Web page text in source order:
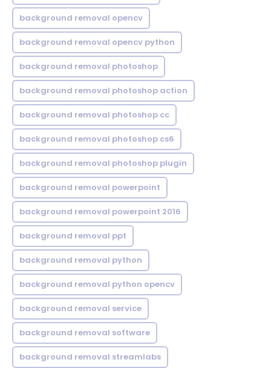
background removal opencv
background removal opencv python
background removal photoshop
background removal photoshop action
background removal photoshop cc
background removal photoshop cs6
background removal photoshop plugin
background removal powerpoint
background removal powerpoint 2016
background removal ppt
background removal python
background removal python opencv
background removal service
background removal software
background removal streamlabs